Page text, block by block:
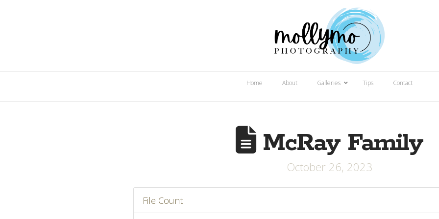
Home About Galleries Tips Contact
McRay Family
October 26, 2023
File Count